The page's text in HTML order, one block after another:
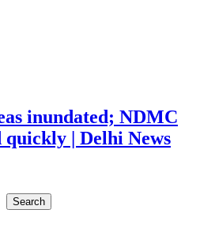
inundated; NDMC
quickly | Delhi News
Search